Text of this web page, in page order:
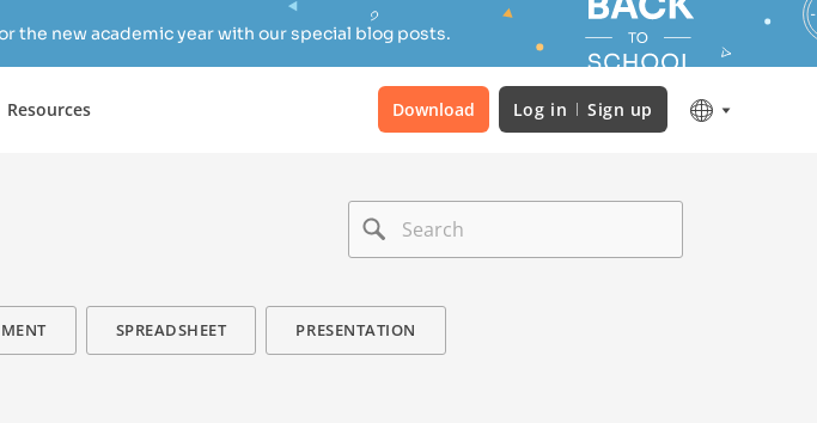
the new academic year with our special blog posts.
Resources Download Log in Sign up
SPREADSHEET PRESENTATION